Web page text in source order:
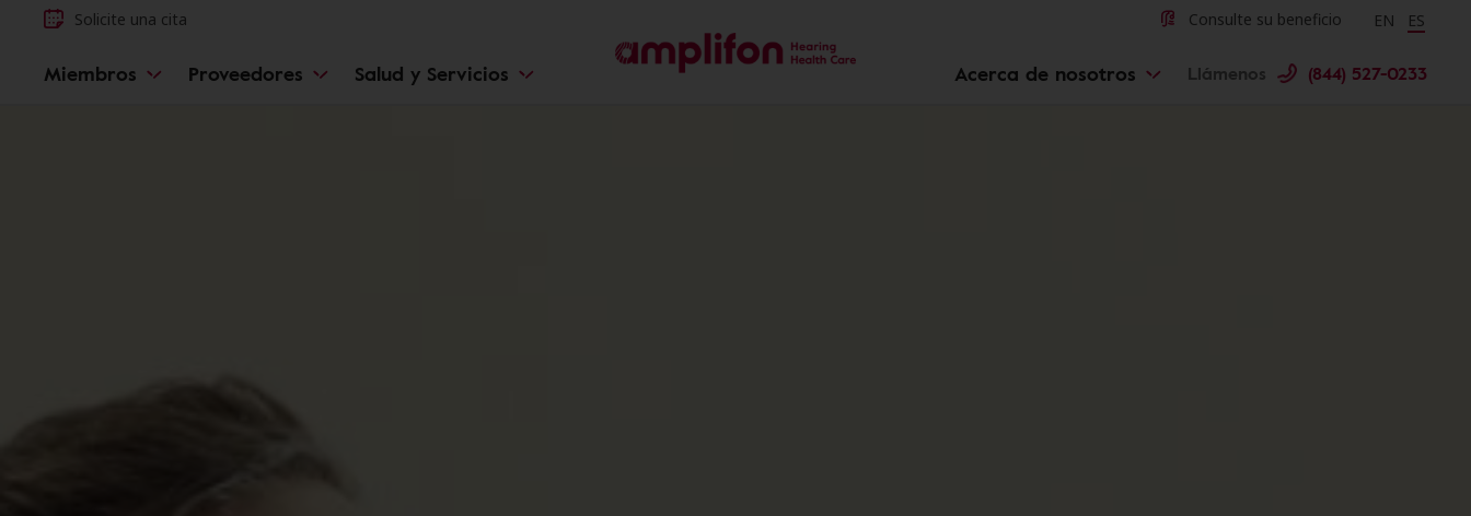
Solicite una cita Consulte su beneficio EN ES
Miembros Proveedores Salud y Servicios Acerca de nosotros Llámenos (844) 527-0233